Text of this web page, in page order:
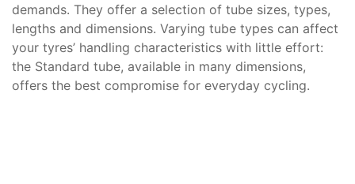
demands. They offer a selection of tube sizes, types,
lengths and dimensions. Varying tube types can affect
your tyres’ handling characteristics with little effort:
the Standard tube, available in many dimensions,
offers the best compromise for everyday cycling.